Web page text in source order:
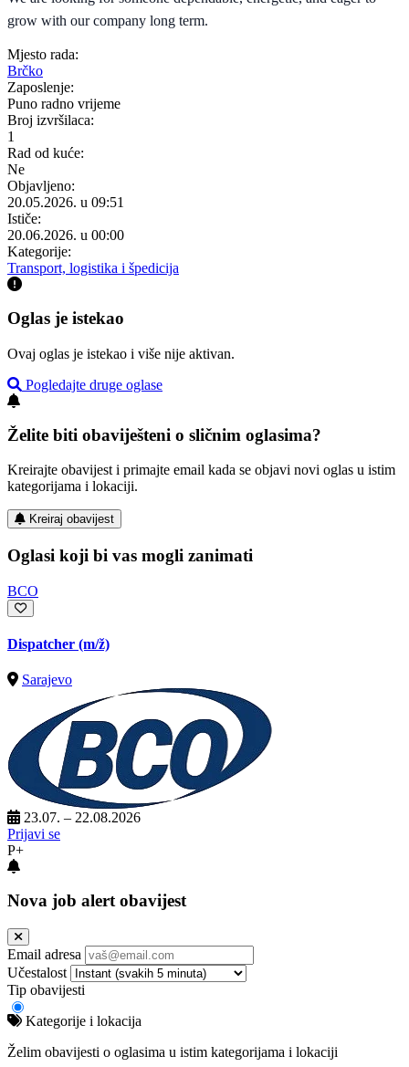
grow with our company long term.
Mjesto rada:
Brčko
Zaposlenje:
Puno radno vrijeme
Broj izvršilaca:
1
Rad od kuće:
Ne
Objavljeno:
20.05.2026. u 09:51
Ističe:
20.06.2026. u 00:00
Kategorije:
Transport, logistika i špedicija
Oglas je istekao
Ovaj oglas je istekao i više nije aktivan.
Pogledajte druge oglase
Želite biti obaviješteni o sličnim oglasima?
Kreirajte obavijest i primajte email kada se objavi novi oglas u istim
kategorijama i lokaciji.
Kreiraj obavijest
Oglasi koji bi vas mogli zanimati
BCO
Dispatcher (m/ž)
Sarajevo
23.07. – 22.08.2026
Prijavi se
P+
Nova job alert obavijest
Email adresa
Učestalost
Tip obavijesti
Kategorije i lokacija
Želim obavijesti o oglasima u istim kategorijama i lokaciji